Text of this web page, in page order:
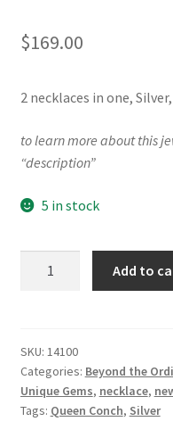
$169.00
2 necklaces in one,
to learn more about this
“description”
5 in stock
Add to
SKU: 14100
Categories: Beyond the
Unique Gems, necklace,
Tags: Queen Conch, Silver